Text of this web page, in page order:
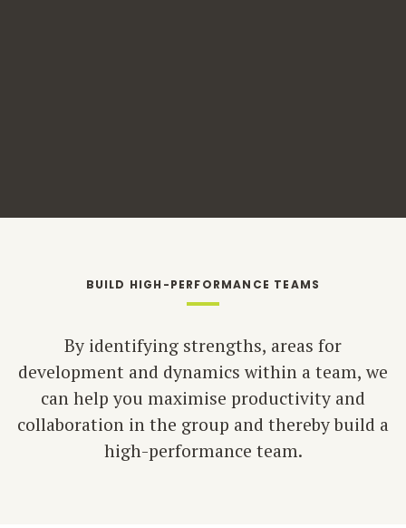
BUILD HIGH-PERFORMANCE TEAMS
By identifying strengths, areas for
development and dynamics within a team, we
can help you maximise productivity and
collaboration in the group and thereby build a
high-performance team.